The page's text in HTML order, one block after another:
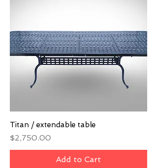
Titan / extendable table
Price
$2,750.00
Add to Cart